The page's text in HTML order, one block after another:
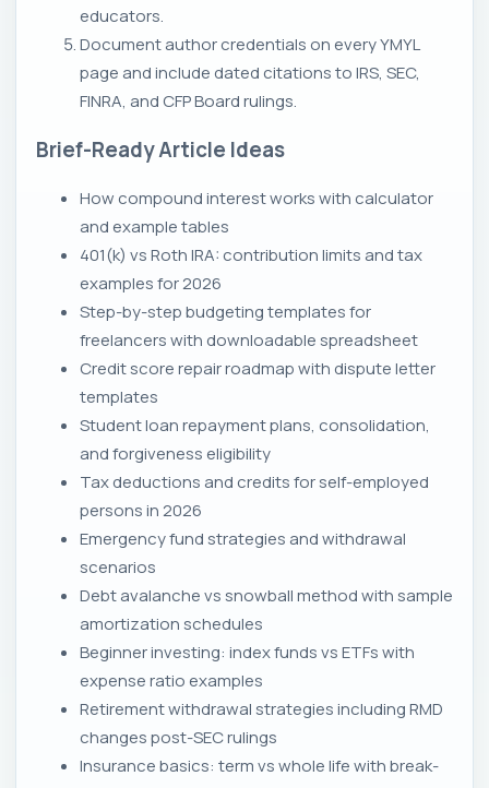
educators.
Document author credentials on every YMYL
page and include dated citations to IRS, SEC,
FINRA, and CFP Board rulings.
Brief-Ready Article Ideas
How compound interest works with calculator
and example tables
401(k) vs Roth IRA: contribution limits and tax
examples for 2026
Step-by-step budgeting templates for
freelancers with downloadable spreadsheet
Credit score repair roadmap with dispute letter
templates
Student loan repayment plans, consolidation,
and forgiveness eligibility
Tax deductions and credits for self-employed
persons in 2026
Emergency fund strategies and withdrawal
scenarios
Debt avalanche vs snowball method with sample
amortization schedules
Beginner investing: index funds vs ETFs with
expense ratio examples
Retirement withdrawal strategies including RMD
changes post-SEC rulings
Insurance basics: term vs whole life with break-